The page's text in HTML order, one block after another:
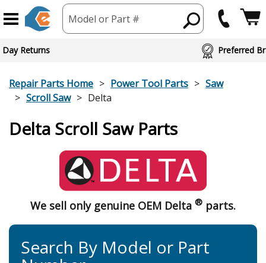
Model or Part #
Day Returns Preferred
Repair Parts Home Power Tool Parts
Saw
Scroll Saw
Delta
Delta Scroll Saw Parts
Search By Model or Part
We sell only genuine OEM Delta ® parts.